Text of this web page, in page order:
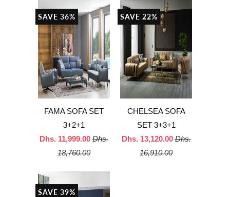
FAMA SOFA SET
3+2+1
Dhs. 11,999.00 Dhs.
18,760.00
SAVE 36%
CHELSEA SOFA
SET 3+3+1
Dhs. 13,120.00 Dhs.
16,910.00
SAVE 22%
SAVE 39%